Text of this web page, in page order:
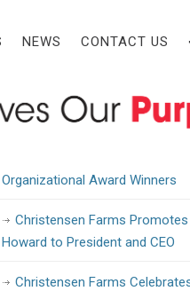
NEWS CONTACT US
Posts
to Support Workforce Training
Development
Organizational Award Winners
Christensen Farms Promotes
Howard to President and CEO
Christensen Farms